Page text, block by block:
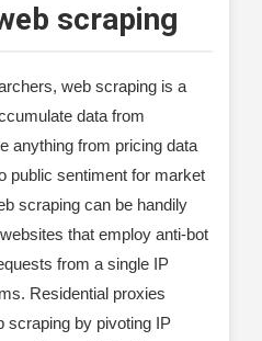
scraping
web scraping is a
data from
anything from pricing data
public sentiment for market
scraping can be handily
that employ anti-bot
from a single IP
Residential proxies
scraping by pivoting IP